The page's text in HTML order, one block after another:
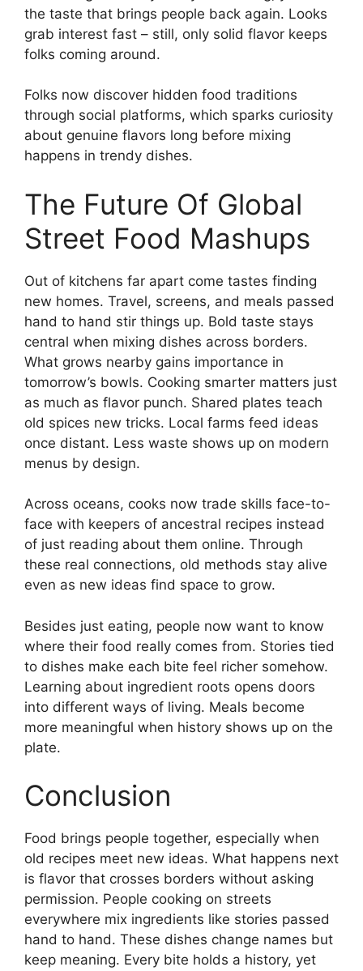
the taste that brings people back again. Looks
grab interest fast – still, only solid flavor keeps
folks coming around.
Folks now discover hidden food traditions
through social platforms, which sparks curiosity
about genuine flavors long before mixing
happens in trendy dishes.
The Future Of Global
Street Food Mashups
Out of kitchens far apart come tastes finding
new homes. Travel, screens, and meals passed
hand to hand stir things up. Bold taste stays
central when mixing dishes across borders.
What grows nearby gains importance in
tomorrow’s bowls. Cooking smarter matters just
as much as flavor punch. Shared plates teach
old spices new tricks. Local farms feed ideas
once distant. Less waste shows up on modern
menus by design.
Across oceans, cooks now trade skills face-to-
face with keepers of ancestral recipes instead
of just reading about them online. Through
these real connections, old methods stay alive
even as new ideas find space to grow.
Besides just eating, people now want to know
where their food really comes from. Stories tied
to dishes make each bite feel richer somehow.
Learning about ingredient roots opens doors
into different ways of living. Meals become
more meaningful when history shows up on the
plate.
Conclusion
Food brings people together, especially when
old recipes meet new ideas. What happens next
is flavor that crosses borders without asking
permission. People cooking on streets
everywhere mix ingredients like stories passed
hand to hand. These dishes change names but
keep meaning. Every bite holds a history, yet